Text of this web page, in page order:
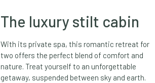
The luxury stilt cabin
With its private spa, this romantic retreat for
two offers the perfect blend of comfort and
nature. Treat yourself to an unforgettable
getaway, suspended between sky and earth.